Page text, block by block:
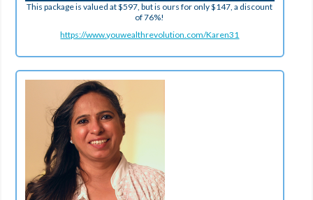
This package is valued at $597, but is ours for only $147, a discount
of 76%!
https://www.youwealthrevolution.com/Karen31